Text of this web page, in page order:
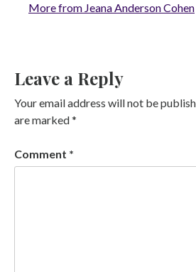
More from Jeana Anderson Cohen
Leave a Reply
Your email address will not be
are marked*
Comment *